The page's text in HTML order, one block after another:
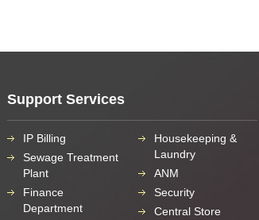
Support Services
IP Billing
Sewage Treatment
Plant
Finance
Department
Housekeeping &
Laundry
ANM
Security
Central Store